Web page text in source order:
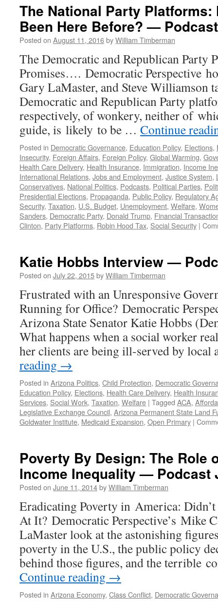
—
Podcast
January
30,
The National Party Platforms:
Been Here Before? —
Posted on August 11, 2016byWilliam Timberman
The Democratic and Republican Party
Promises…. Democratic Perspective
Gary LaMaster, and Steve Williamson
Democratic and Republican Party
respectively, of wonkery, neither of
guide, is likely to be … Continue
Posted in Democratic Governance, Education Policy, Elections,
Insecurity, Foreign Affairs, Foreign Policy, Global Warming,
Health Care Delivery, Health Insurance, Immigration, Income
International Relations, Jobs and Employment, Justice System,
Conservatives, National Politics, Podcasts, Political Parties,
Presidential Elections, Propaganda, Public Policy, Regulatory
Security, Taxation, U.S. Budget, Unemployment, Welfare,
Sanders, Democratic Party, Donald Trump, Financial
Clinton, Party Platforms, Robin Hood Tax, Social Security |
Katie Hobbs Interview —
Posted on July 22, 2015byWilliam Timberman
Frustrated with an Unresponsive
Running for Office? Democratic
Arizona State Senator Katie Hobbs
What happens when a social worker
her clients are being ill-served by
reading →
Posted in Arizona Politics, Child Protection, Democratic
Education Policy, Elections, Health Care Delivery, Health
Services, Social Work, Taxation, Welfare | Tagged ACA,
Legislative Exchange Council, Arizona Permanent State Land
Goldwater Institute, Medicaid Expansion, Open Primary |
Poverty By Design: The Role
Income Inequality — Podcast
Posted on June 11, 2014byWilliam Timberman
Eradicating Poverty in America:
At It? Democratic Perspective’s Mike
LaMaster look at the astonishing
poverty in the U.S., the public policy
behind those figures, and the terrible
Continue reading →
Posted in Arizona Economy, Class Conflict, Democratic